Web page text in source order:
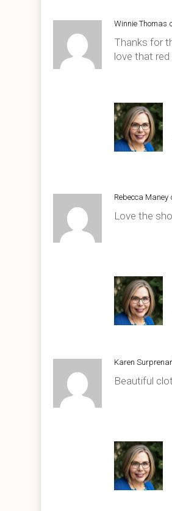
Winnie Thomas
Thanks for
love that red
Rebecca Maney
Love the
Karen
Beautiful